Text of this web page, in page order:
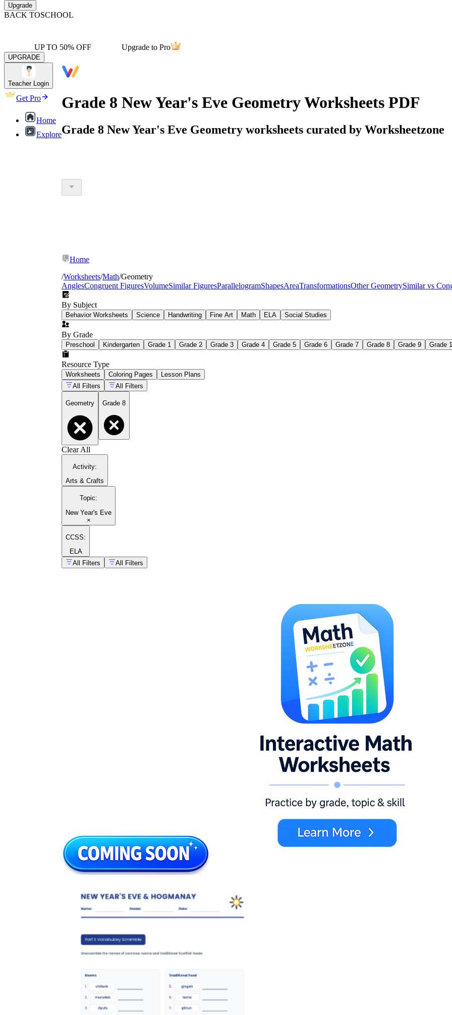
Upgrade
BACK TOSCHOOL
UP TO 50% OFF Upgrade to Pro
UPGRADE
Teacher Login
Get Pro
Home
Explore
Grade 8 New Year's Eve Geometry Worksheets PDF
Grade 8 New Year's Eve Geometry worksheets curated by Worksheetzone
Home
/Worksheets/Math/Geometry
AnglesCongruent FiguresVolumeSimilar FiguresParallelogramShapesAreaTransformationsOther GeometrySimilar vs
By Subject
Behavior Worksheets Science Handwriting Fine Art Math ELA Social Studies
By Grade
Preschool Kindergarten Grade 1 Grade 2 Grade 3 Grade 4 Grade 5 Grade 6 Grade 7 Grade 8 Grade 9 Grade
Resource Type
Worksheets Coloring Pages
Lesson Plans
All Filters
All Filters
Geometry Grade 8
Clear All
Activity:
Arts & Crafts
Topic:
New Year's Eve
×
CCSS:
ELA
All Filters
All Filters